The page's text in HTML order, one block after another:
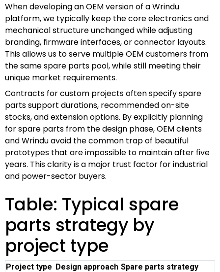
When developing an OEM version of a Wrindu
platform, we typically keep the core electronics and
mechanical structure unchanged while adjusting
branding, firmware interfaces, or connector layouts.
This allows us to serve multiple OEM customers from
the same spare parts pool, while still meeting their
unique market requirements.
Contracts for custom projects often specify spare
parts support durations, recommended on-site
stocks, and extension options. By explicitly planning
for spare parts from the design phase, OEM clients
and Wrindu avoid the common trap of beautiful
prototypes that are impossible to maintain after five
years. This clarity is a major trust factor for industrial
and power-sector buyers.
Table: Typical spare
parts strategy by
project type
Project type Design approach Spare parts strategy